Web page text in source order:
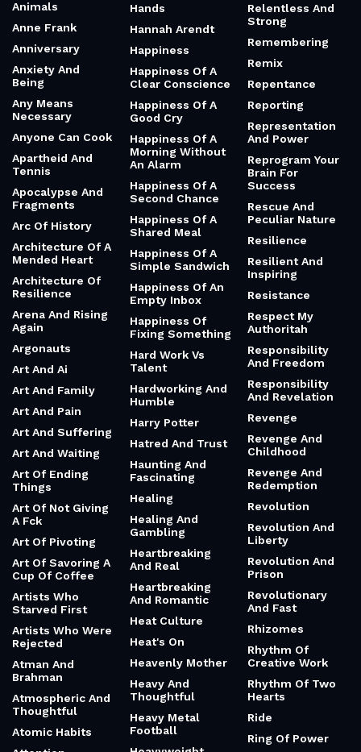
Animals
Anne Frank
Anniversary
Anxiety And
Being
Any Means
Necessary
Anyone Can Cook
Apartheid And
Tennis
Apocalypse And
Fragments
Arc Of History
Architecture Of A
Mended Heart
Architecture Of
Resilience
Arena And Rising
Again
Argonauts
Art And Ai
Art And Family
Art And Pain
Art And Suffering
Art And Waiting
Art Of Ending
Things
Art Of Not Giving
A Fck
Art Of Pivoting
Art Of Savoring A
Cup Of Coffee
Artists Who
Starved First
Artists Who Were
Rejected
Atman And
Brahman
Atmospheric And
Thoughtful
Atomic Habits
Hands
Hannah Arendt
Happiness
Happiness Of A
Clear Conscience
Happiness Of A
Good Cry
Happiness Of A
Morning Without
An Alarm
Happiness Of A
Second Chance
Happiness Of A
Shared Meal
Happiness Of A
Simple Sandwich
Happiness Of An
Empty Inbox
Happiness Of
Fixing Something
Hard Work Vs
Talent
Hardworking And
Humble
Harry Potter
Hatred And Trust
Haunting And
Fascinating
Healing
Healing And
Gambling
Heartbreaking
And Real
Heartbreaking
And Romantic
Heat Culture
Heat's On
Heavenly Mother
Heavy And
Thoughtful
Heavy Metal
Football
Relentless And
Strong
Remembering
Remix
Repentance
Reporting
Representation
And Power
Reprogram Your
Brain For
Success
Rescue And
Peculiar Nature
Resilience
Resilient And
Inspiring
Resistance
Respect My
Authoritah
Responsibility
And Freedom
Responsibility
And Revelation
Revenge
Revenge And
Childhood
Revenge And
Redemption
Revolution
Revolution And
Liberty
Revolution And
Prison
Revolutionary
And Fast
Rhizomes
Rhythm Of
Creative Work
Rhythm Of Two
Hearts
Ride
Ring Of Power